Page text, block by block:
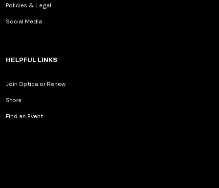
Policies & Legal
Social Media
HELPFUL LINKS
Join Optica or Renew
Store
Find an Event